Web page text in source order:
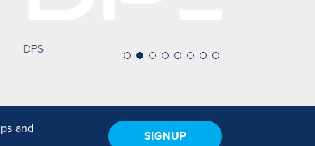
and
SIGNUP